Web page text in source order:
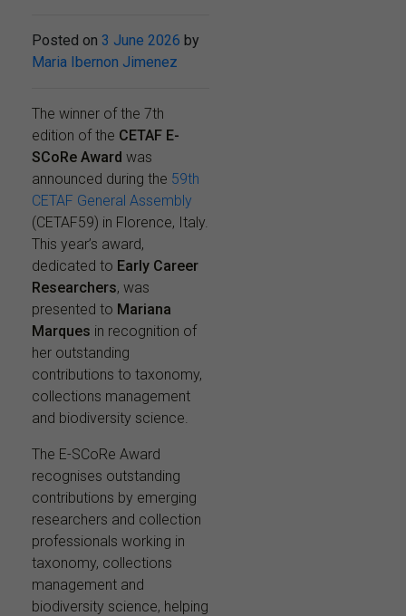
Posted on 3 June 2026 by
Maria Ibernon Jimenez
The winner of the 7th
edition of the CETAF E-
SCoRe Award was
announced during the 59th
CETAF General Assembly
(CETAF59) in Florence, Italy.
This year’s award,
dedicated to Early Career
Researchers, was
presented to Mariana
Marques in recognition of
her outstanding
contributions to taxonomy,
collections management
and biodiversity science.
The E-SCoRe Award
recognises outstanding
contributions by emerging
researchers and collection
professionals working in
taxonomy, collections
management and
biodiversity science, helping